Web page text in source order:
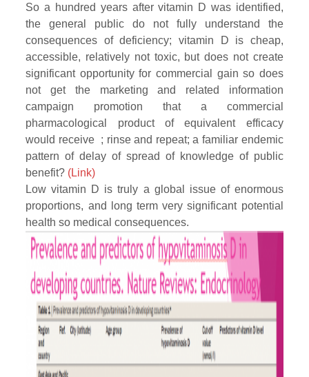
So a hundred years after vitamin D was identified,
the general public do not fully understand the
consequences of deficiency; vitamin D is cheap,
accessible, relatively not toxic, but does not create
significant opportunity for commercial gain so does
not get the marketing and related information
campaign promotion that a commercial
pharmacological product of equivalent efficacy
would receive ; rinse and repeat; a familiar endemic
pattern of delay of spread of knowledge of public
benefit? (Link)
Low vitamin D is truly a global issue of enormous
proportions, and long term very significant potential
health so medical consequences.